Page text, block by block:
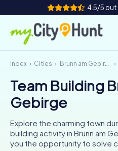
4.5/5 out
How it works
Cities
Team Building
Index Cities Brunn am Gebirge
Team Building
Gebirge
Explore the charming town
building activity in Brunn am
you the opportunity to solve